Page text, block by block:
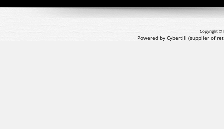
Copyright ©
Powered by Cybertill (supplier of